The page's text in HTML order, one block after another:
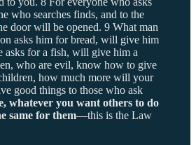
who searches finds, and to the
door will be opened. 9 What man
asks him for bread, will give him
asks for a fish, will give him a
who are evil, know how to give
how much more will your
good things to those who ask
whatever you want others to do
same for them—this is the Law